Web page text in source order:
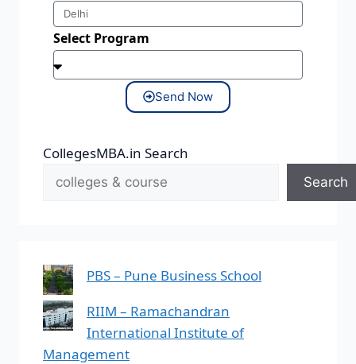
Select Program
Send Now
CollegesMBA.in Search
Search
PBS – Pune Business School
RIIM – Ramachandran
International Institute of
Management